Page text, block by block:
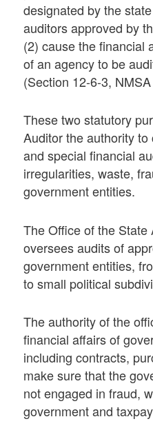
designated by the
auditors approved by
(2) cause the financial
of an agency to be
(Section 12-6-3,
These two statutory
Auditor the authority
and special financial
irregularities, waste,
government entities.
The Office of the
oversees audits of
government entities,
to small political
The authority of the
financial affairs of
including contracts,
make sure that the
not engaged in fraud,
government and